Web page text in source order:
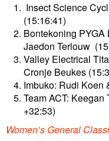
Insect Science
(15:16:41)
Bontekoning PYGA
Jaedon Terlouw
Valley Electrical
Cronje Beukes
⁠Imbuko: Rudi Koen
Team ACT:
+32:53)
Women’s General